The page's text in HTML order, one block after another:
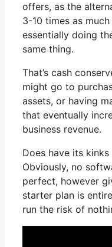
offers, as the
3-10 times as
essentially doing
same thing.
That’s cash
might go to
assets, or having
that eventually
business revenue.
Does have its
Obviously, no
perfect, however
starter plan is
run the risk of